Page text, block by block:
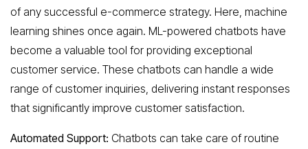
of any successful e-commerce strategy. Here, machine
learning shines once again. ML-powered chatbots have
become a valuable tool for providing exceptional
customer service. These chatbots can handle a wide
range of customer inquiries, delivering instant responses
that significantly improve customer satisfaction.
Automated Support: Chatbots can take care of routine